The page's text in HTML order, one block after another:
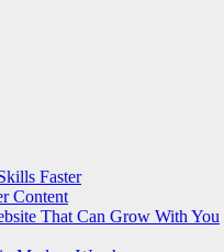
Faster
Content
That Can Grow With You